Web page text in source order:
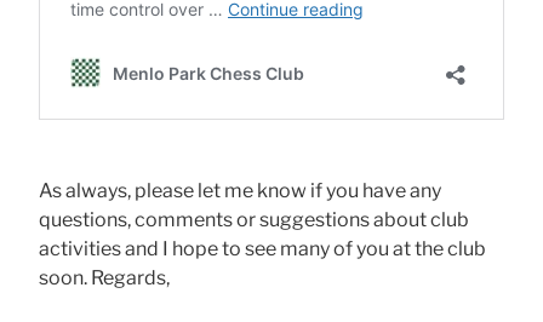
As always, please let me know if you have any
questions, comments or suggestions about club
activities and I hope to see many of you at the club
soon. Regards,